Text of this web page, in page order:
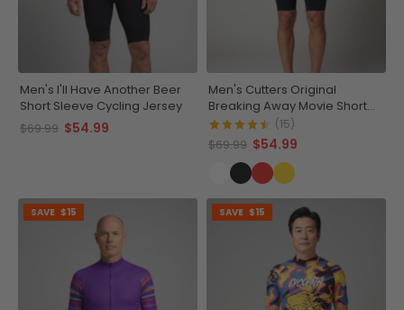
Men's I'll Have Another Beer
Short Sleeve Cycling Jersey
$69.99 $54.99
Men's Cutters Original
Breaking Away Movie Short
Sleeve Cycling Jersey
(15)
$69.99 $54.99
SAVE $15 SAVE $15